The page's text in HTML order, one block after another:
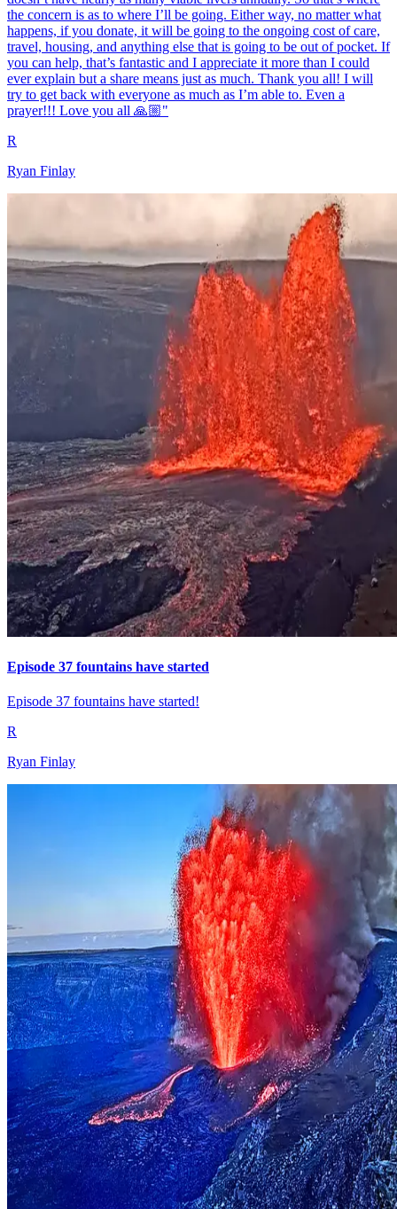
the concern is as to where I’ll be going. Either way, no matter what
happens, if you donate, it will be going to the ongoing cost of care,
travel, housing, and anything else that is going to be out of pocket. If
you can help, that’s fantastic and I appreciate it more than I could
ever explain but a share means just as much. Thank you all! I will
try to get back with everyone as much as I’m able to. Even a
prayer!!! Love you all 🙏🏼"
R
Ryan Finlay
Episode 37 fountains have started
Episode 37 fountains have started!
R
Ryan Finlay